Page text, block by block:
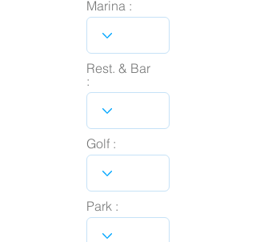
Marina :
Rest. & Bar
:
Golf :
Park :